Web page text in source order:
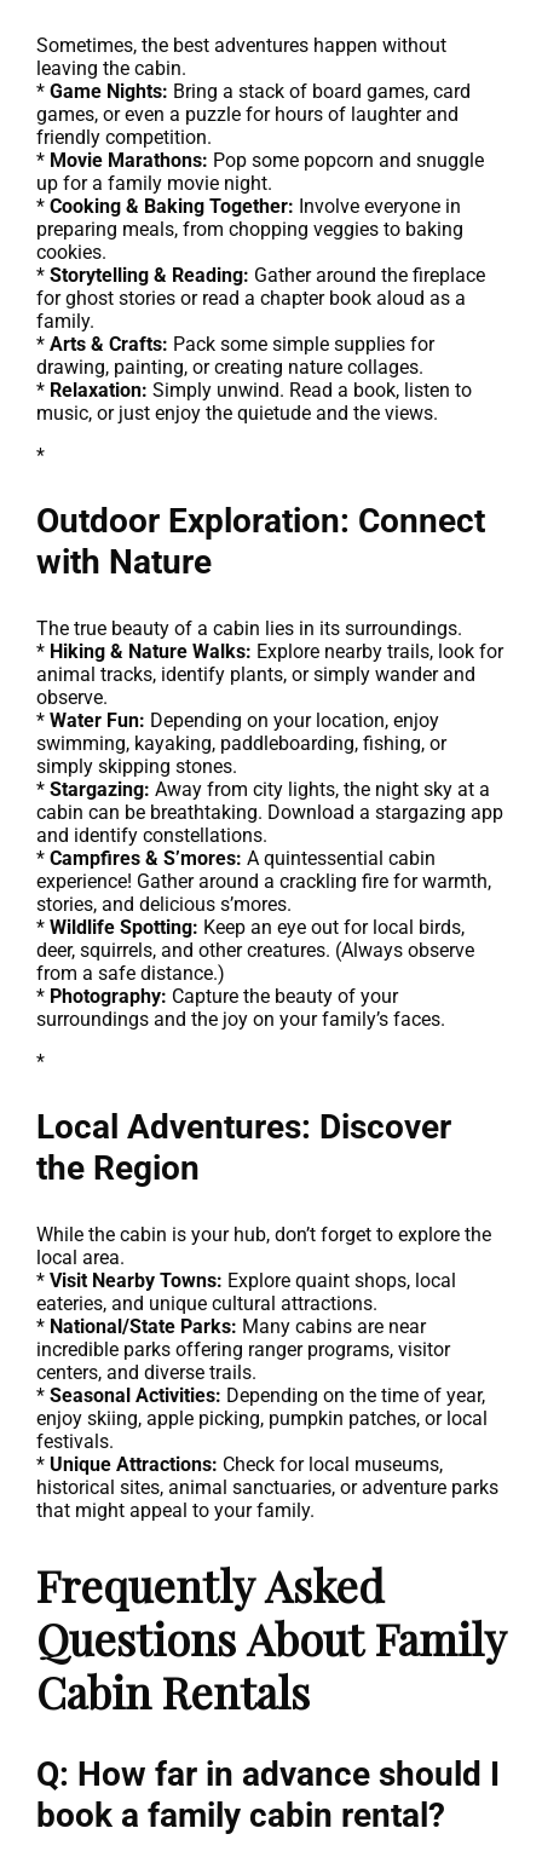
Sometimes, the best adventures happen without
leaving the cabin.
* Game Nights: Bring a stack of board games, card
games, or even a puzzle for hours of laughter and
friendly competition.
* Movie Marathons: Pop some popcorn and snuggle
up for a family movie night.
* Cooking & Baking Together: Involve everyone in
preparing meals, from chopping veggies to baking
cookies.
* Storytelling & Reading: Gather around the fireplace
for ghost stories or read a chapter book aloud as a
family.
* Arts & Crafts: Pack some simple supplies for
drawing, painting, or creating nature collages.
* Relaxation: Simply unwind. Read a book, listen to
music, or just enjoy the quietude and the views.
*
Outdoor Exploration: Connect
with Nature
The true beauty of a cabin lies in its surroundings.
* Hiking & Nature Walks: Explore nearby trails, look for
animal tracks, identify plants, or simply wander and
observe.
* Water Fun: Depending on your location, enjoy
swimming, kayaking, paddleboarding, fishing, or
simply skipping stones.
* Stargazing: Away from city lights, the night sky at a
cabin can be breathtaking. Download a stargazing app
and identify constellations.
* Campfires & S’mores: A quintessential cabin
experience! Gather around a crackling fire for warmth,
stories, and delicious s’mores.
* Wildlife Spotting: Keep an eye out for local birds,
deer, squirrels, and other creatures. (Always observe
from a safe distance.)
* Photography: Capture the beauty of your
surroundings and the joy on your family’s faces.
*
Local Adventures: Discover
the Region
While the cabin is your hub, don’t forget to explore the
local area.
* Visit Nearby Towns: Explore quaint shops, local
eateries, and unique cultural attractions.
* National/State Parks: Many cabins are near
incredible parks offering ranger programs, visitor
centers, and diverse trails.
* Seasonal Activities: Depending on the time of year,
enjoy skiing, apple picking, pumpkin patches, or local
festivals.
* Unique Attractions: Check for local museums,
historical sites, animal sanctuaries, or adventure parks
that might appeal to your family.
Frequently Asked
Questions About Family
Cabin Rentals
Q: How far in advance should I
book a family cabin rental?